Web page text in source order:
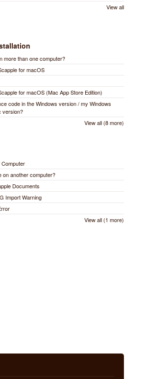
View all
more than one computer?
for macOS
for macOS (Mac App Store Edition)
code in the Windows version / my Windows
version?
View all (8 more)
on another computer?
Documents
Import Warning
View all (1 more)